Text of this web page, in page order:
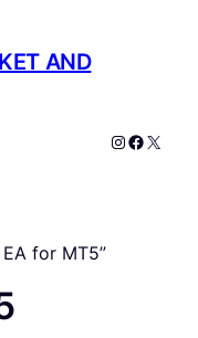
AND
Instagram
X
for MT5”